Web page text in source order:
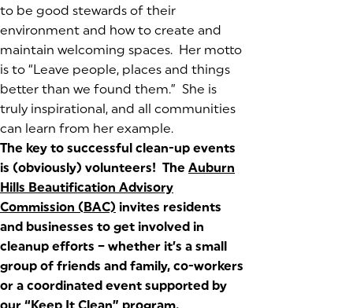
to be good stewards of their
environment and how to create and
maintain welcoming spaces. Her motto
is to “Leave people, places and things
better than we found them.” She is
truly inspirational, and all communities
can learn from her example.
The key to successful clean-up events
is (obviously) volunteers! The Auburn
Hills Beautification Advisory
Commission (BAC) (opens in a new tab)
invites residents
and businesses to get involved in
cleanup efforts – whether it’s a small
group of friends and family, co-workers
or a coordinated event supported by